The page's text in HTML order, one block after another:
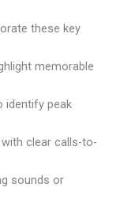
these key
memorable
identify peak
clear calls-to-
sounds or